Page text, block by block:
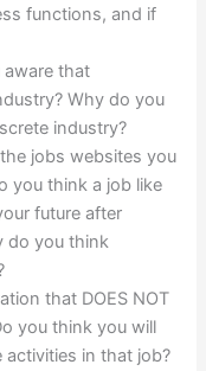
functions, and if
that
Why do you
industry?
jobs websites you
you think a job like
future after
do you think
that DOES NOT
you think you will
activities in that job?